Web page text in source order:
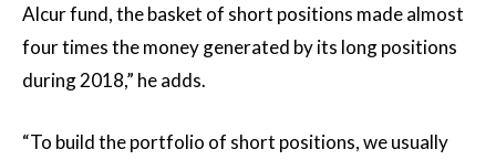
Alcur fund, the basket of short positions made almost
four times the money generated by its long positions
during 2018,” he adds.
“To build the portfolio of short positions, we usually